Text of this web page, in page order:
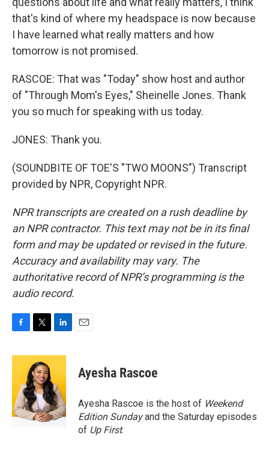
that's kind of where my headspace is now because
I have learned what really matters and how
tomorrow is not promised.
RASCOE: That was "Today" show host and author
of "Through Mom's Eyes," Sheinelle Jones. Thank
you so much for speaking with us today.
JONES: Thank you.
(SOUNDBITE OF TOE'S "TWO MOONS") Transcript
provided by NPR, Copyright NPR.
NPR transcripts are created on a rush deadline by
an NPR contractor. This text may not be in its final
form and may be updated or revised in the future.
Accuracy and availability may vary. The
authoritative record of NPR’s programming is the
audio record.
c
o
o
k
i
t
t
e
r
n
e
d
I
n
Ayesha Rascoe
Ayesha Rascoe is the host of Weekend
Edition Sundayand the Saturday episodes
of Up First.